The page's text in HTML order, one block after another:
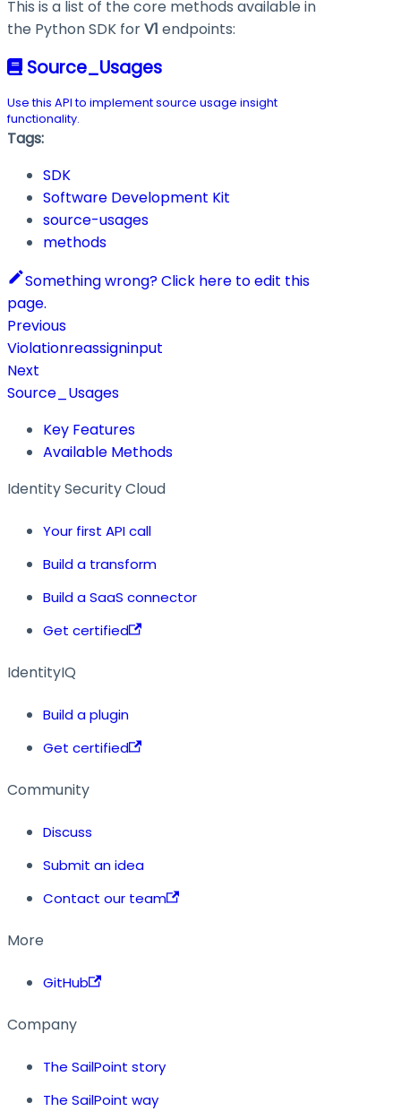
This is a list of the core methods available in
the Python SDK forV1 endpoints:
Source_Usages
Use this API to implement source usage insight
functionality.
Tags:
SDK
Software Development Kit
source-usages
methods
Something wrong? Click here to edit this
page.
Previous
Violationreassigninput
Next
Source_Usages
Key Features
Available Methods
Identity Security Cloud
Your first API call
Build a transform
Build a SaaS connector
Get certified
IdentityIQ
Build a plugin
Get certified
Community
Discuss
Submit an idea
Contact our team
More
GitHub
Company
The SailPoint story
The SailPoint way